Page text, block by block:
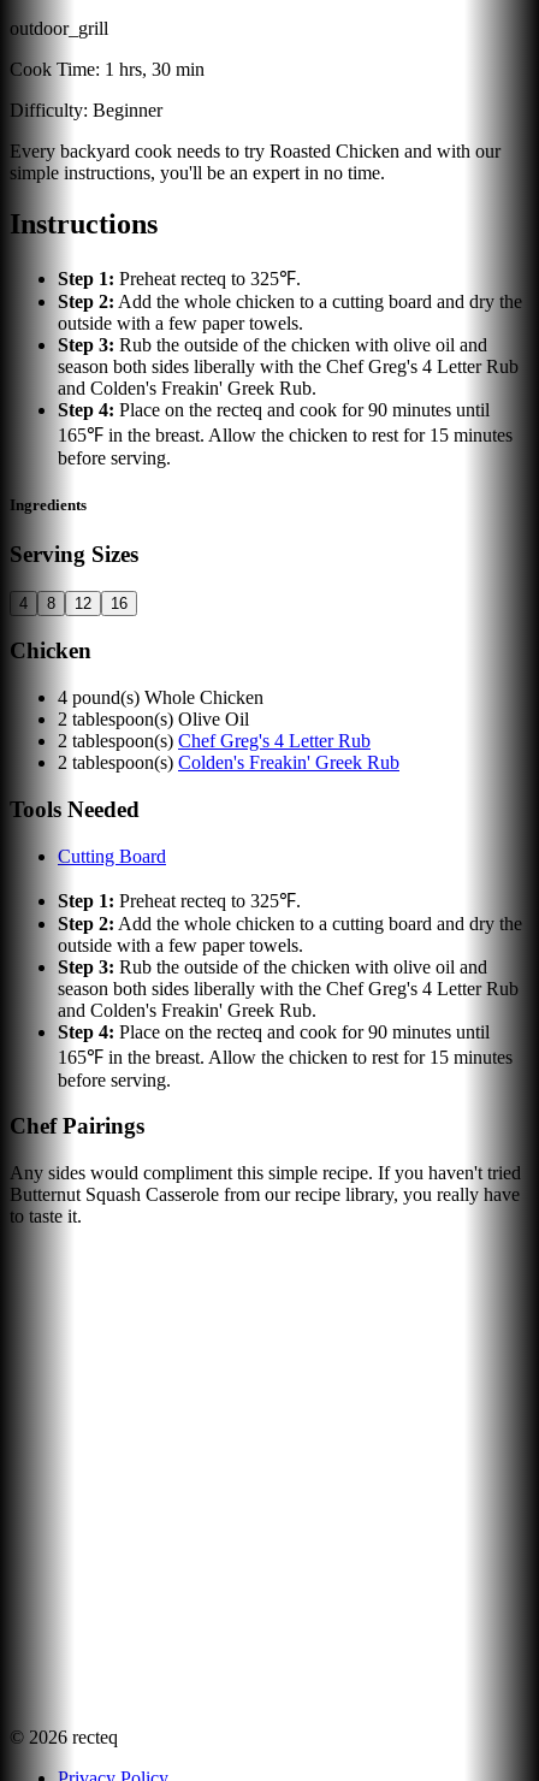
outdoor_grill
Cook Time: 1 hrs, 30 min
Difficulty: Beginner
Every backyard cook needs to try Roasted Chicken and with our
simple instructions, you'll be an expert in no time.
Instructions
Step 1: Preheat recteq to 325℉.
Step 2: Add the whole chicken to a cutting board and dry the
outside with a few paper towels.
Step 3: Rub the outside of the chicken with olive oil and
season both sides liberally with the Chef Greg's 4 Letter Rub
and Colden's Freakin' Greek Rub.
Step 4: Place on the recteq and cook for 90 minutes until
165℉ in the breast. Allow the chicken to rest for 15 minutes
before serving.
Ingredients
Serving Sizes
4 8 12 16
Chicken
4 pound(s) Whole Chicken
2 tablespoon(s) Olive Oil
2 tablespoon(s) Chef Greg's 4 Letter Rub
2 tablespoon(s) Colden's Freakin' Greek Rub
Tools Needed
Cutting Board
Step 1: Preheat recteq to 325℉.
Step 2: Add the whole chicken to a cutting board and dry the
outside with a few paper towels.
Step 3: Rub the outside of the chicken with olive oil and
season both sides liberally with the Chef Greg's 4 Letter Rub
and Colden's Freakin' Greek Rub.
Step 4: Place on the recteq and cook for 90 minutes until
165℉ in the breast. Allow the chicken to rest for 15 minutes
before serving.
Chef Pairings
Any sides would compliment this simple recipe. If you haven't tried
Butternut Squash Casserole from our recipe library, you really have
to taste it.
© 2026 recteq